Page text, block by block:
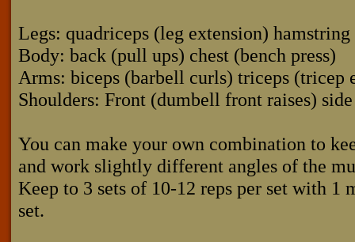
Legs: quadriceps (leg extension)
Body: back (pull ups) chest (bench press)
Arms: biceps (barbell curls) triceps (tricep
Shoulders: Front (dumbell front raises)
You can make your own combination to
and work slightly different angles of the
Keep to 3 sets of 10-12 reps per set with 1
set.